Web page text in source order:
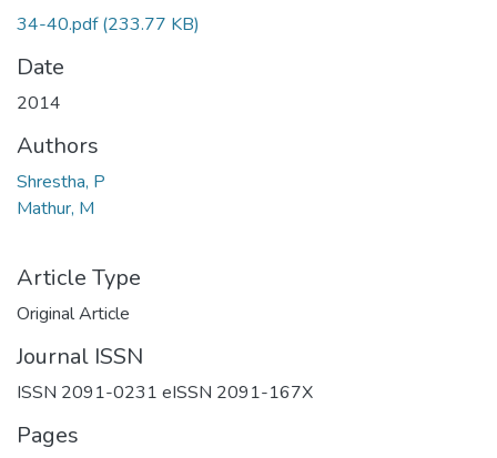
34-40.pdf(233.77 KB)
Date
2014
Authors
Shrestha, P
Mathur, M
Article Type
Original Article
Journal ISSN
ISSN 2091-0231 eISSN 2091-167X
Pages